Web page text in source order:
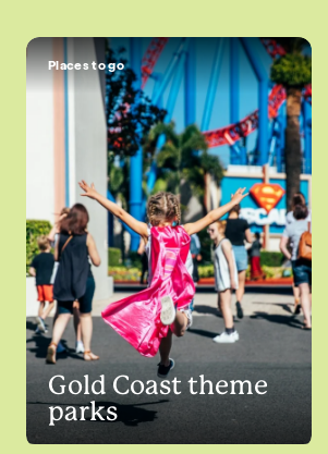
Places to go
Gold Coast theme
parks